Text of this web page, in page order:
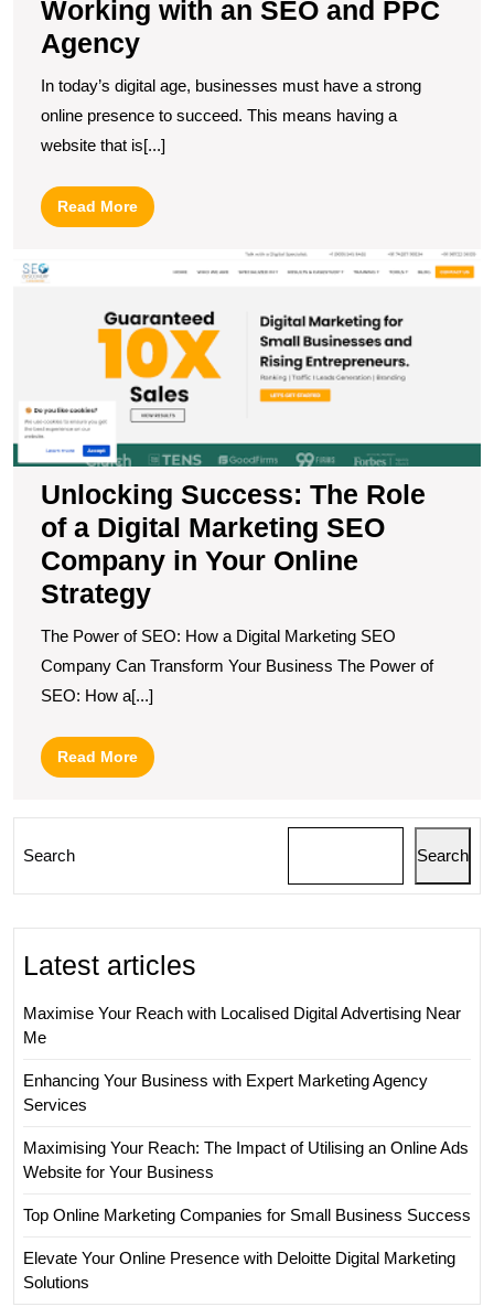
Working with an SEO and PPC
Agency
In today’s digital age, businesses must have a strong
online presence to succeed. This means having a
website that is[...]
Read MoreRead
More
Unlocking Success: The Role
of a Digital Marketing SEO
Company in Your Online
Strategy
The Power of SEO: How a Digital Marketing SEO
Company Can Transform Your Business The Power of
SEO: How a[...]
Read MoreRead
More
Search Search
Latest articles
Maximise Your Reach with Localised Digital Advertising Near
Me
Enhancing Your Business with Expert Marketing Agency
Services
Maximising Your Reach: The Impact of Utilising an Online Ads
Website for Your Business
Top Online Marketing Companies for Small Business Success
Elevate Your Online Presence with Deloitte Digital Marketing
Solutions